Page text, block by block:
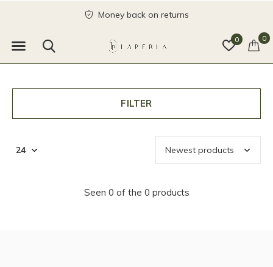
0 0
Money back on returns
FILTER
Seen 0 of the 0 products